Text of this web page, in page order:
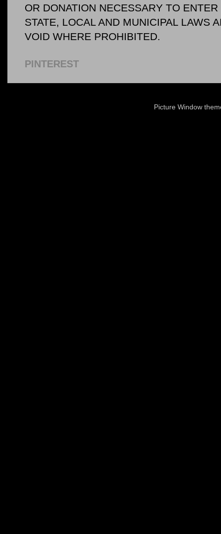
OR DONATION NECESSARY TO
STATE, LOCAL AND MUNICIPAL LAWS
VOID WHERE PROHIBITED.
PINTEREST
Picture Window